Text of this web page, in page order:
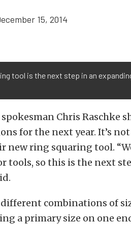
15, 2014
tool is the next step in an
Chris Raschke
for the next year. It’s
new ring squaring tool.
tools, so this is the next
combinations of
a primary size on one